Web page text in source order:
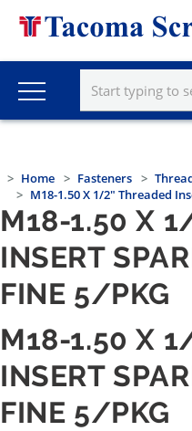
Home Fasteners
M18-1.50 X 1/2" Threaded
M18-1.50 X
INSERT
FINE 5/PKG
M18-1.50 X
INSERT
FINE 5/PKG